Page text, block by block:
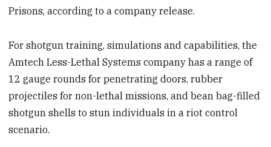
Prisons, according to a company release.
For shotgun training, simulations and capabilities, the
Amtech Less-Lethal Systems company has a range of
12 gauge rounds for penetrating doors, rubber
projectiles for non-lethal missions, and bean bag-filled
shotgun shells to stun individuals in a riot control
scenario.